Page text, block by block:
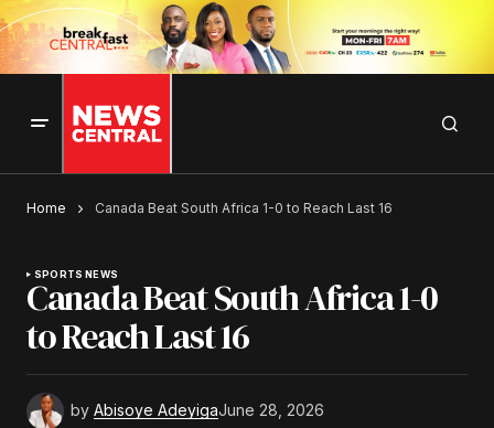
Home Canada Beat South Africa 1-0 to Reach Last 16
SPORTS NEWS
Canada Beat South Africa 1-0
to Reach Last 16
by Abisoye AdeyigaJune 28, 2026